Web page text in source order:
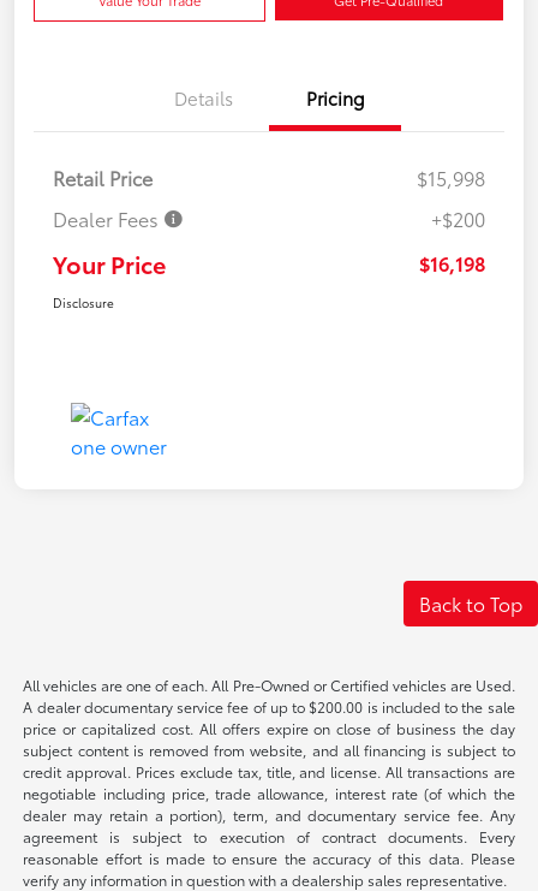
Details Pricing
Retail Price
$15,998
Dealer Fees
+$200
Your Price $16,198
Disclosure
Back to Top
All vehicles are one of each. All Pre-Owned or Certified vehicles are Used.
A dealer documentary service fee of up to $200.00 is included to the sale
price or capitalized cost. All offers expire on close of business the day
subject content is removed from website, and all financing is subject to
credit approval. Prices exclude tax, title, and license. All transactions are
negotiable including price, trade allowance, interest rate (of which the
dealer may retain a portion), term, and documentary service fee. Any
agreement is subject to execution of contract documents. Every
reasonable effort is made to ensure the accuracy of this data. Please
verify any information in question with a dealership sales representative.